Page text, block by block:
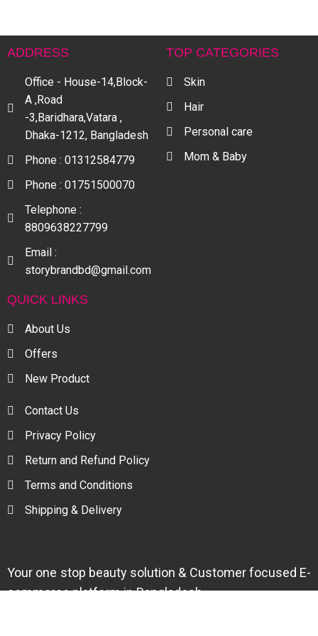
ADDRESS
Office - House-14,Block-
A ,Road
-3,Baridhara,Vatara ,
Dhaka-1212, Bangladesh
Phone : 01312584779
Phone : 01751500070
Telephone :
8809638227799
Email :
storybrandbd@gmail.com
TOP CATEGORIES
Skin
Hair
Personal care
Mom & Baby
QUICK LINKS
About Us
Offers
New Product
Contact Us
Privacy Policy
Return and Refund Policy
Terms and Conditions
Shipping & Delivery
Your one stop beauty solution & Customer focused E-
commerce platform in Bangladesh.